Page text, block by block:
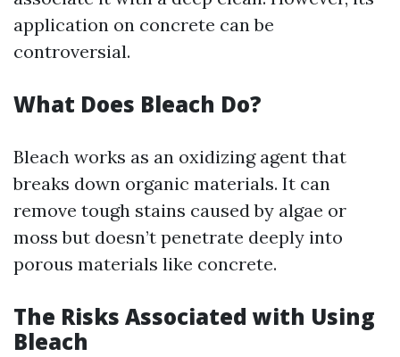
application on concrete can be
controversial.
What Does Bleach Do?
Bleach works as an oxidizing agent that
breaks down organic materials. It can
remove tough stains caused by algae or
moss but doesn’t penetrate deeply into
porous materials like concrete.
The Risks Associated with Using
Bleach